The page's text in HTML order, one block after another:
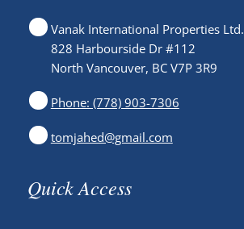
Vanak International Properties Ltd.
828 Harbourside Dr #112
North Vancouver, BC V7P 3R9
Phone: (778) 903-7306
tomjahed@gmail.com
Quick Access